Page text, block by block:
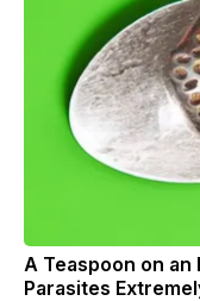
A Teaspoon on an
Parasites